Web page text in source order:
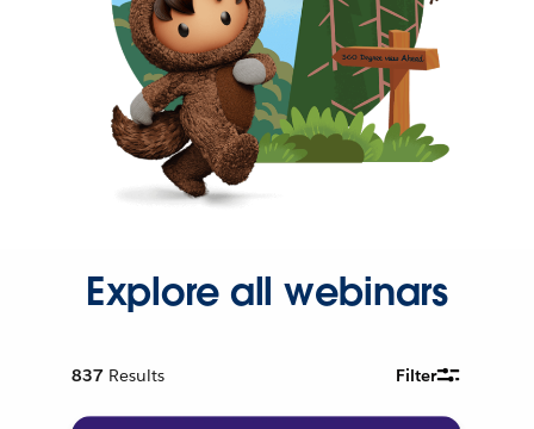
Explore all webinars
837 Results Filter